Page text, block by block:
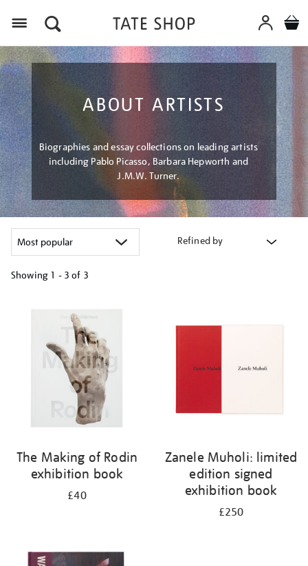
ABOUT ARTISTS
Biographies and essay collections on leading artists
including Pablo Picasso, Barbara Hepworth and
J.M.W. Turner.
Refined by
Showing 1 - 3 of 3
your
The Making of Rodin
exhibition book
£40
Zanele Muholi: limited
edition signed
exhibition book
£250